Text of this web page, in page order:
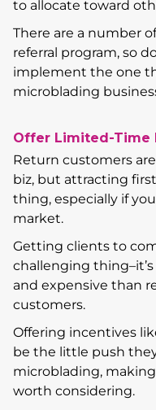
to allocate toward
There are a number
referral program, so
implement the one
microblading
Offer Limited-Time
Return customers
biz, but attracting
thing, especially if
market.
Getting clients to
challenging
and expensive than
customers.
Offering incentives
be the little push
microblading,
worth considering.